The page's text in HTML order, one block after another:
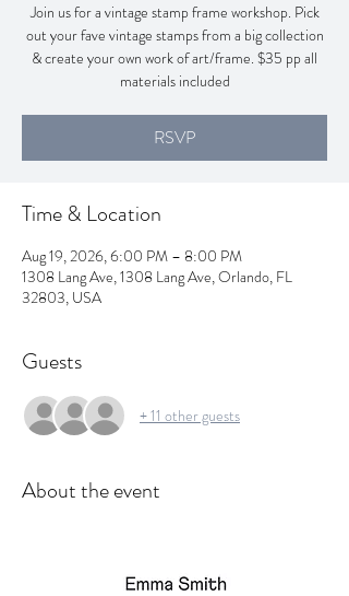
Join us for a vintage stamp frame workshop. Pick
out your fave vintage stamps from a big collection
& create your own work of art/frame. $35 pp all
materials included
RSVP
Time & Location
Aug 19, 2026, 6:00 PM – 8:00 PM
1308 Lang Ave, 1308 Lang Ave, Orlando, FL
32803, USA
Guests
+ 11 other guests
About the event